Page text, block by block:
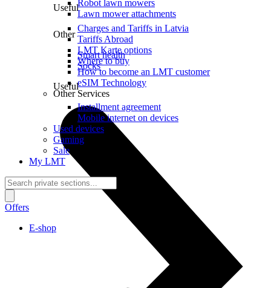
Useful
Charges and Tariffs in Latvia
Tariffs Abroad
LMT Karte options
Where to buy
How to become an LMT customer
eSIM Technology
Other Services
Robot lawn mowers
Lawn mower attachments
Other
Smart health
Socks
Useful
Installment agreement
Mobile internet on devices
Used devices
Gaming
Sale
My LMT
Offers
E-shop